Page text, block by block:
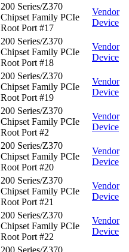
200 Series/Z370
Chipset Family PCIe
Root Port #17
Vendor
Device
200 Series/Z370
Chipset Family PCIe
Root Port #18
Vendor
Device
200 Series/Z370
Chipset Family PCIe
Root Port #19
Vendor
Device
200 Series/Z370
Chipset Family PCIe
Root Port #2
Vendor
Device
200 Series/Z370
Chipset Family PCIe
Root Port #20
Vendor
Device
200 Series/Z370
Chipset Family PCIe
Root Port #21
Vendor
Device
200 Series/Z370
Chipset Family PCIe
Root Port #22
Vendor
Device
200 Series/Z370